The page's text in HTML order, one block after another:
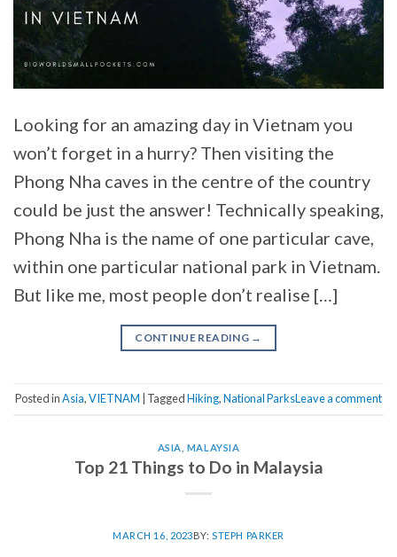
Looking for an amazing day in Vietnam you
won’t forget in a hurry? Then visiting the
Phong Nha caves in the centre of the country
could be just the answer! Technically speaking,
Phong Nha is the name of one particular cave,
within one particular national park in Vietnam.
But like me, most people don’t realise […]
CONTINUE READING →
Posted inAsia,VIETNAM TaggedHiking,National ParksLeave a comment
ASIA MALAYSIA
Top 21 Things to Do in Malaysia
MARCH 16, 2023BY:STEPH PARKER